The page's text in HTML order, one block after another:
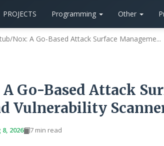
PROJECTS Programming Other
Nox: A Go-Based Attack Surface Manageme...
Go-Based Attack
Vulnerability
2026 7 min read